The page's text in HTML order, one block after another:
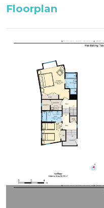
within 3-weeks: only
All bedding, linen,
Floorplan